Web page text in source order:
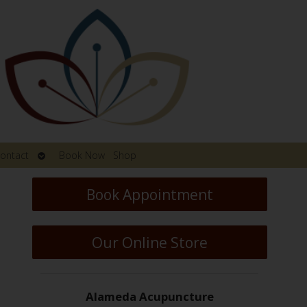
Contact
Open
submenu
Book Now Shop
Book Appointment
Our Online Store
Alameda Acupuncture